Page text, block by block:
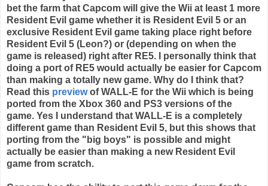
bet the farm that Capcom will give the Wii at least 1 more
Resident Evil game whether it is Resident Evil 5 or an
exclusive Resident Evil game taking place right before
Resident Evil 5 (Leon?) or (depending on when the
game is released) right after RE5. I personally think that
doing a port of RE5 would actually be easier for Capcom
than making a totally new game. Why do I think that?
Read this previewof WALL-E for the Wii which is being
ported from the Xbox 360 and PS3 versions of the
game. Yes I understand that WALL-E is a completely
different game than Resident Evil 5, but this shows that
porting from the "big boys" is possible and might
actually be easier than making a new Resident Evil
game from scratch.